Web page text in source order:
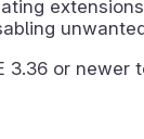
3.36 or newer